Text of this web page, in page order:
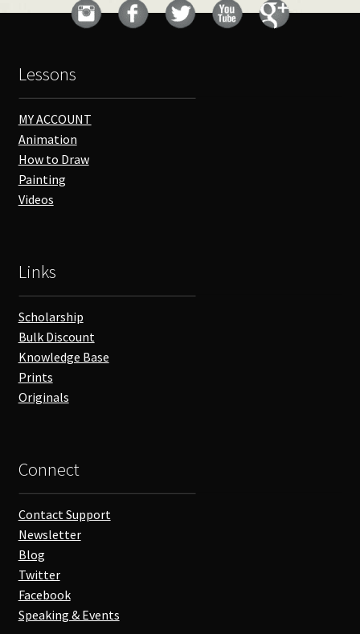
Lessons
MY ACCOUNT
Animation
How to Draw
Painting
Videos
Links
Scholarship
Bulk Discount
Knowledge Base
Prints
Originals
Connect
Contact Support
Newsletter
Blog
Twitter
Facebook
Speaking & Events